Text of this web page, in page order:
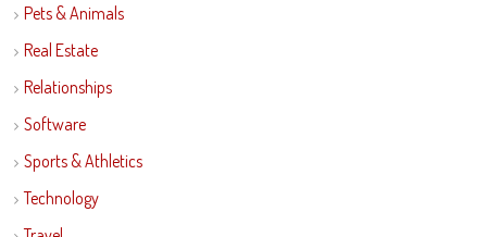
Pets & Animals
Real Estate
Relationships
Software
Sports & Athletics
Technology